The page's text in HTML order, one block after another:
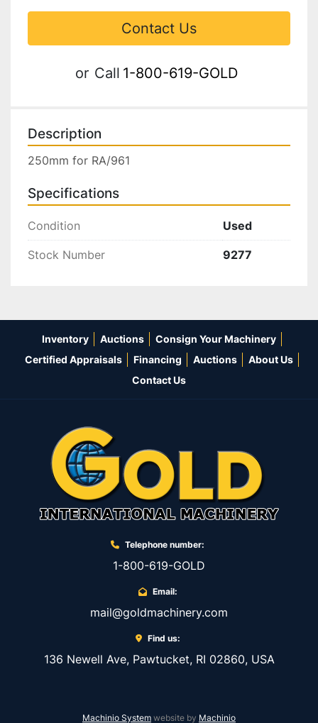
Contact Us
or Call 1-800-619-GOLD
Description
250mm for RA/961
Specifications
Condition Used
Stock Number 9277
Inventory Auctions
Consign Your Machinery
Certified Appraisals
Financing Auctions
About Us
Contact Us
Telephone number:
1-800-619-GOLD
Email:
mail@goldmachinery.com
Find us:
136 Newell Ave, Pawtucket, RI 02860, USA
Machinio System website by Machinio